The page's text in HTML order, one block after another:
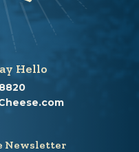
Hello
Newsletter